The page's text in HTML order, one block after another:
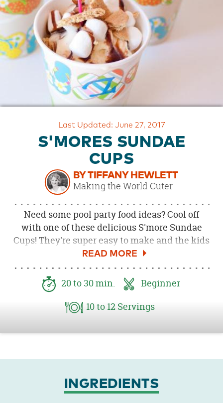
OUR
BRAND
CUSTOMER
SUPPORT
Last Updated: June 27, 2017
S'MORES SUNDAE
CUPS
BY TIFFANY HEWLETT
Making the World Cuter
Need some pool party food ideas? Cool off
with one of these delicious S'more Sundae
Cups! They're super easy to make and the kids
will love them!
20to 30min.
Beginner
10to 12 Servings
INGREDIENTS